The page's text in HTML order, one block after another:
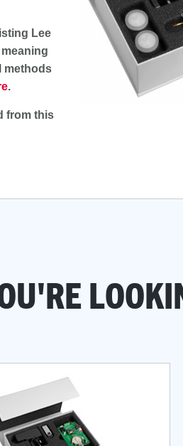
Lee
methods
.
from this